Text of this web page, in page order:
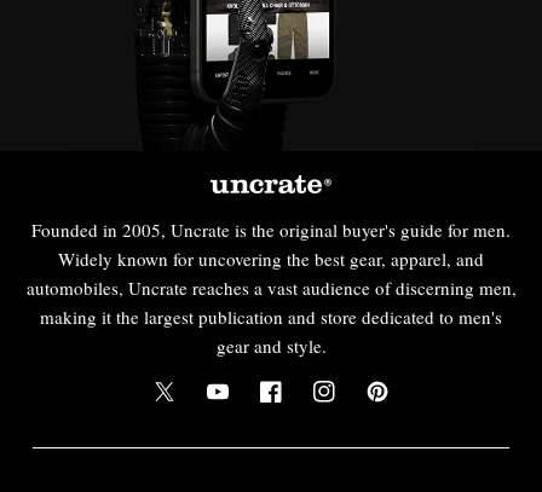
Founded in 2005, Uncrate is the original buyer's guide for men.
Widely known for uncovering the best gear, apparel, and
automobiles, Uncrate reaches a vast audience of discerning men,
making it the largest publication and store dedicated to men's
gear and style.